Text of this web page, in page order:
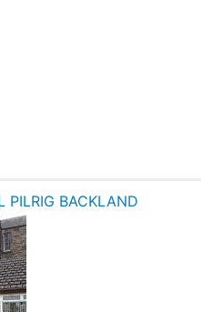
PILRIG BACKLAND